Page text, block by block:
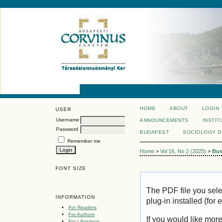
USER
Username
Password
Remember me
FONT SIZE
INFORMATION
For Readers
For Authors
HOME ABOUT LOGIN
ANNOUNCEMENTS
BUDAPEST SOCIOLOGY
Home > Vol 16, No 2 (2025) >
The PDF file you
plug-in installed (for
If you would like